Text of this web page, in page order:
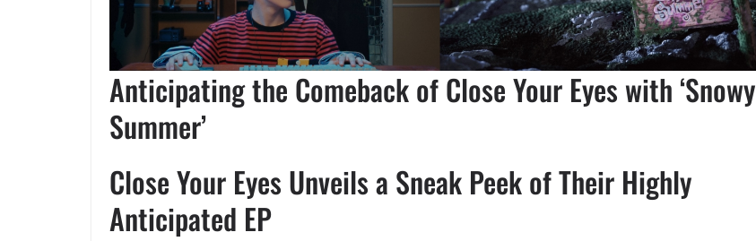
Anticipating the Comeback of Close Your Eyes with ‘Snowy
Summer’
Close Your Eyes Unveils a Sneak Peek of Their Highly
Anticipated EP